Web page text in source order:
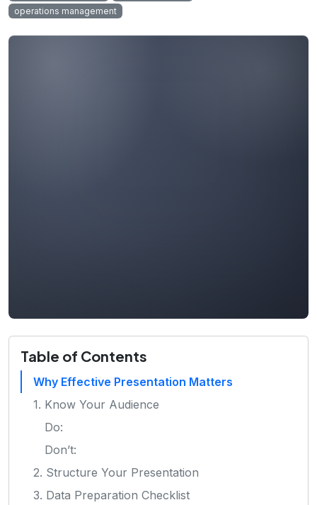
operations management
Table of Contents
Why Effective Presentation Matters
1. Know Your Audience
Do:
Don’t:
2. Structure Your Presentation
3. Data Preparation Checklist